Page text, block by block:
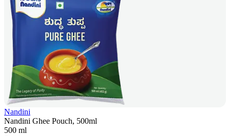
Nandini
Nandini Ghee Pouch, 500ml
500 ml